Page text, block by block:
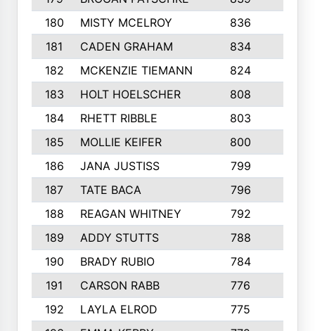
180
MISTY MCELROY 836
181
CADEN GRAHAM 834
182
MCKENZIE TIEMANN 824
183
HOLT HOELSCHER 808
184
RHETT RIBBLE 803
185
MOLLIE KEIFER 800
186
JANA JUSTISS 799
187
TATE BACA 796
188
REAGAN WHITNEY 792
189
ADDY STUTTS 788
190
BRADY RUBIO 784
191
CARSON RABB 776
192
LAYLA ELROD 775